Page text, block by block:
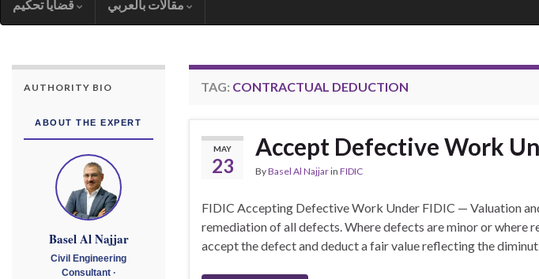
TAG: CONTRACTUAL DEDUCTION
MAY
23
Accept Defective Work
ByBasel Al Najjarin FIDIC
FIDIC Accepting Defective Work Under FIDIC — Valuation
remediation of all defects. Where defects are minor or where
accept the defect and deduct a fair value reflecting the
AUTHORITY BIO
ABOUT THE EXPERT
Basel Al Najjar
Civil Engineering
Consultant ·